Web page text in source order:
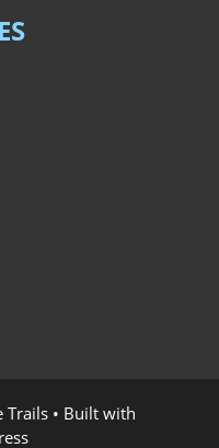
Trails• Built with